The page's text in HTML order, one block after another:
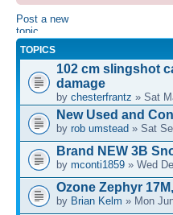
Post a new
topic
TOPICS
102 cm slingshot
damage
by chesterfrantz » Sat
New Used and
by rob umstead » Sat
Brand NEW 3B
by mconti1859 » Wed
Ozone Zephyr
by Brian Kelm » Mon